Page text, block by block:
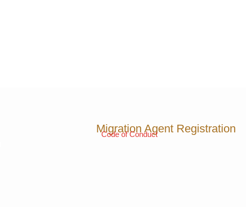
Migration Agent Registration
Code of Conduct